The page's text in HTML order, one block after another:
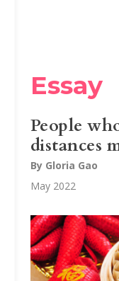
Essay
People
distances
By Gloria Gao
May 2022